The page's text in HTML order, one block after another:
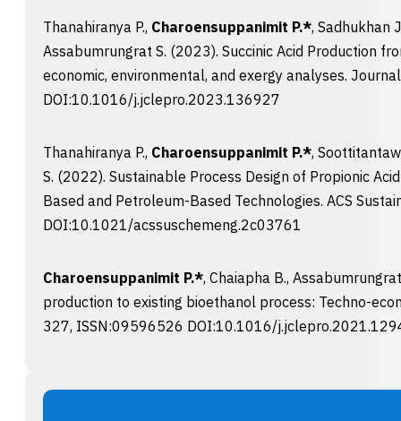
Thanahiranya P., Charoensuppanimit P.*, Sadhukhan
Assabumrungrat S. (2023). Succinic Acid Production
economic, environmental, and exergy analyses.
DOI:10.1016/j.jclepro.2023.136927
Thanahiranya P., Charoensuppanimit P.*,
S. (2022). Sustainable Process Design of Propionic
Based and Petroleum-Based Technologies. ACS
DOI:10.1021/acssuschemeng.2c03761
Charoensuppanimit P.*, Chaiapha B.,
production to existing bioethanol process: Techno-
327, ISSN:09596526 DOI:10.1016/